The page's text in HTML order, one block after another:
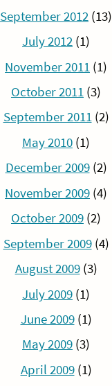
September 2012 (13)
July 2012 (1)
November 2011 (1)
October 2011 (3)
September 2011(2)
May 2010 (1)
December 2009(2)
November 2009 (4)
October 2009 (2)
September 2009(4)
August 2009(3)
July 2009 (1)
June 2009(1)
May 2009 (3)
April 2009(1)